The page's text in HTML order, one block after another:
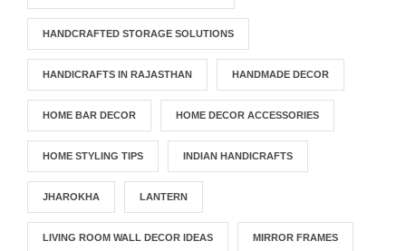
HANDCRAFTED STORAGE SOLUTIONS
HANDICRAFTS IN RAJASTHAN HANDMADE DECOR
HOME BAR DECOR HOME DECOR ACCESSORIES
HOME STYLING TIPS INDIAN HANDICRAFTS
JHAROKHA LANTERN
LIVING ROOM WALL DECOR IDEAS MIRROR FRAMES